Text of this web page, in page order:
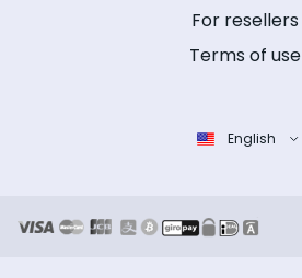
For resellers
Terms of use
English